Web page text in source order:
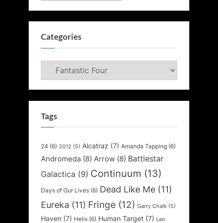
Categories
Categories
Tags
24 (6) 2012 (5) Alcatraz (7) Amanda Tapping (6)
Andromeda (8) Arrow (8) Battlestar
Galactica (9) Continuum (13)
Days of Our Lives (6) Dead Like Me (11)
Eureka (11) Fringe (12) Garry Chalk (5)
Haven (7) Helix (6) Human Target (7) Leo